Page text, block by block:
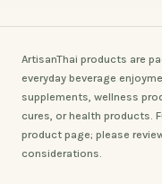
ArtisanThai products are
everyday beverage
supplements, wellness
cures, or health products.
product page; please
considerations.